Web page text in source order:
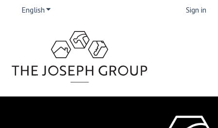
English Show submenu for translations Sign in